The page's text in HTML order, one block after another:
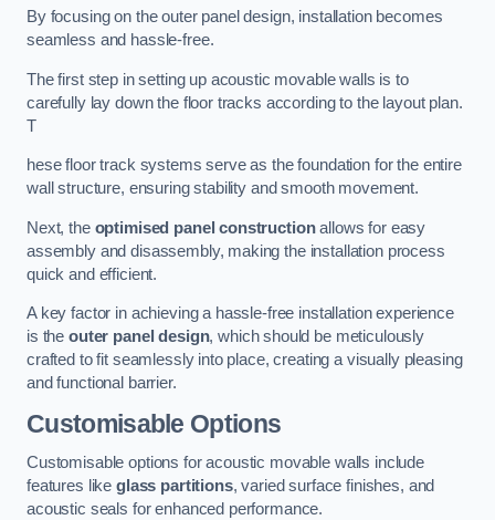
By focusing on the outer panel design, installation becomes
seamless and hassle-free.
The first step in setting up acoustic movable walls is to
carefully lay down the floor tracks according to the layout plan.
T
hese floor track systems serve as the foundation for the entire
wall structure, ensuring stability and smooth movement.
Next, the optimised panel constructionallows for easy
assembly and disassembly, making the installation process
quick and efficient.
A key factor in achieving a hassle-free installation experience
is the outer panel design, which should be meticulously
crafted to fit seamlessly into place, creating a visually pleasing
and functional barrier.
Customisable Options
Customisable options for acoustic movable walls include
features like glass partitions, varied surface finishes, and
acoustic seals for enhanced performance.